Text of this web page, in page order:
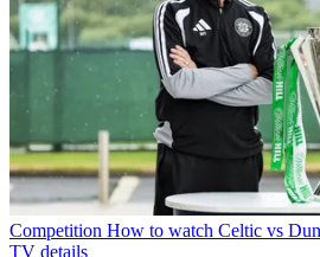
Competition How to watch Celtic vs
TV details